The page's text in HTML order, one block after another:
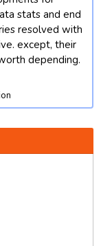
stats and end
resolved with
except, their
depending.